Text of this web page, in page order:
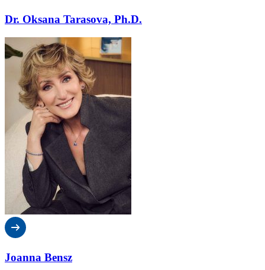
Dr. Oksana Tarasova, Ph.D.
Joanna Bensz